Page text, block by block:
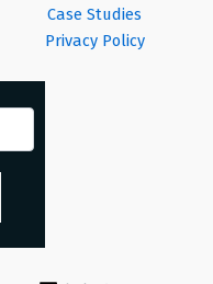
Case Studies
Privacy Policy